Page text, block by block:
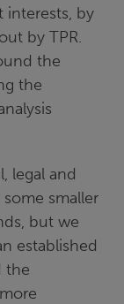
interests, by
by TPR.
the
the
legal and
smaller
but we
established
the